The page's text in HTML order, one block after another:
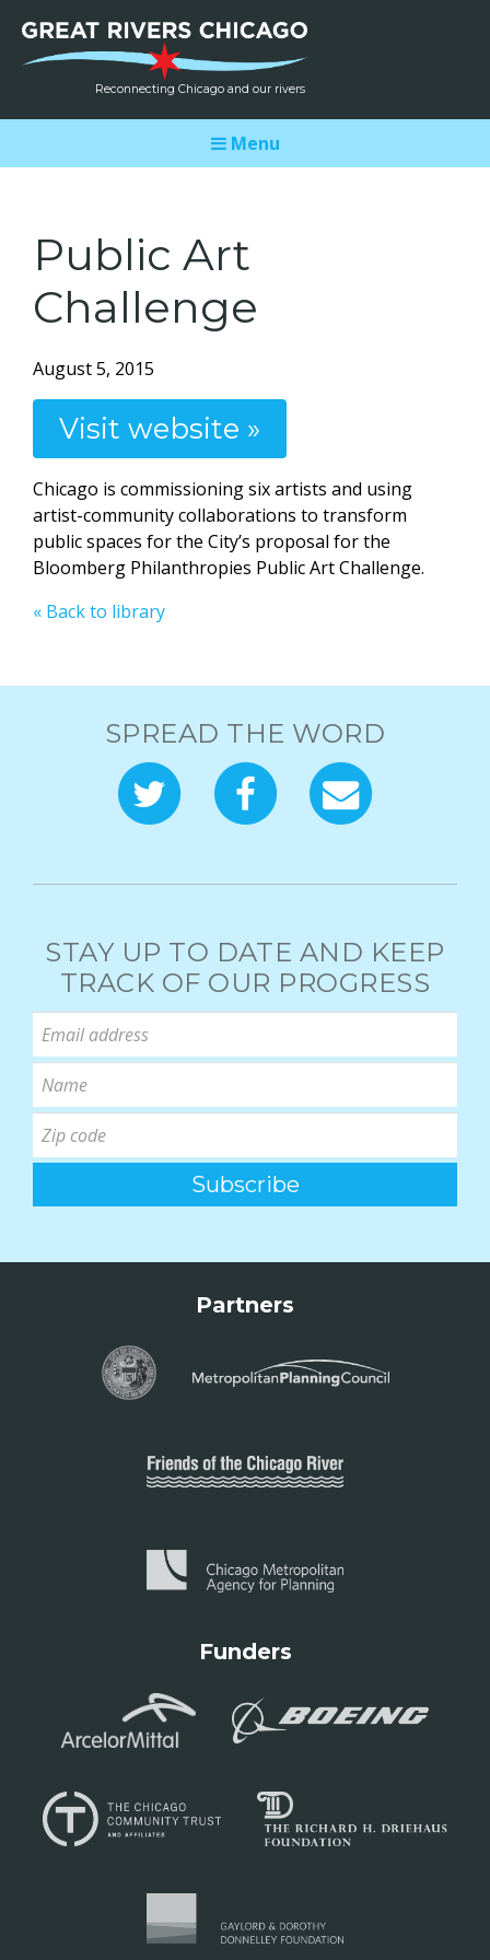
Reconnecting Chicago and our rivers
Menu
Public Art
Challenge
August 5, 2015
Visit website »
Chicago is commissioning six artists and using
artist-community collaborations to transform
public spaces for the City’s proposal for the
Bloomberg Philanthropies Public Art Challenge.
« Back to library
SPREAD THE WORD
STAY UP TO DATE AND KEEP
TRACK OF OUR PROGRESS
Partners
Funders